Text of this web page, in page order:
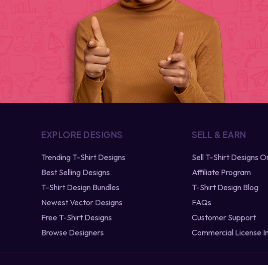
EXPLORE DESIGNS
Trending T-Shirt Designs
Best Selling Designs
T-Shirt Design Bundles
Newest Vector Designs
Free T-Shirt Designs
Browse Designers
SELL & EARN
Sell T-Shirt Designs
Affiliate Program
T-Shirt Design Blog
FAQs
Customer Support
Commercial License